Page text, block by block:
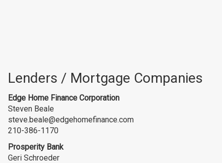
Lenders / Mortgage Companies
Edge Home Finance Corporation
Steven Beale
steve.beale@edgehomefinance.com
210-386-1170
Prosperity Bank
Geri Schroeder